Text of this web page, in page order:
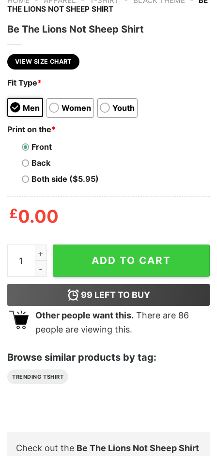
THE LIONS NOT SHEEP SHIRT
Be The Lions Not Sheep Shirt
VIEW SIZE CHART
Fit Type*
Men Women Youth
Print on the*
Front
Back
Both side ($5.95)
£0.00
Be The Lions Not Sheep Shirt quantity
ADD TO CART
99 LEFT TO BUY
Other people want this. There are 86
people are viewing this.
Browse similar products by tag:
TRENDING TSHIRT
Check out the Be The Lions Not Sheep Shirt